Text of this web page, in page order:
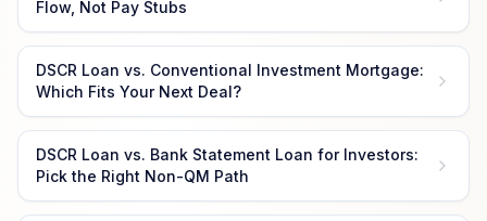
Flow, Not Pay Stubs
DSCR Loan vs. Conventional Investment Mortgage:
Which Fits Your Next Deal?
DSCR Loan vs. Bank Statement Loan for Investors:
Pick the Right Non-QM Path